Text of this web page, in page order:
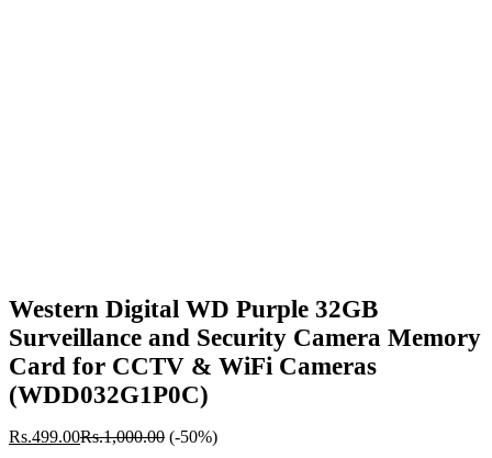
Western Digital WD Purple 32GB
Surveillance and Security Camera Memory
Card for CCTV & WiFi Cameras
(WDD032G1P0C)
Rs.499.00Rs.1,000.00 (-50%)